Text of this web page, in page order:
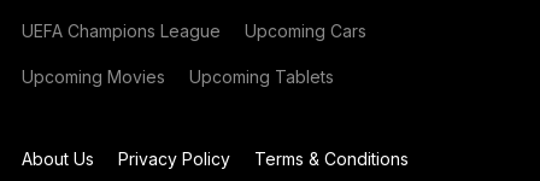
UEFA Champions League Upcoming Cars
Upcoming Movies Upcoming Tablets
About Us Privacy Policy
Terms & Conditions